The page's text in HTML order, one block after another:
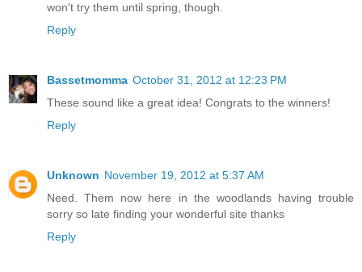
won't try them until spring, though.
Reply
Bassetmomma October 31, 2012 at 12:23 PM
These sound like a great idea! Congrats to the winners!
Reply
Unknown November 19, 2012 at 5:37 AM
Need. Them now here in the woodlands having trouble
sorry so late finding your wonderful site thanks
Reply